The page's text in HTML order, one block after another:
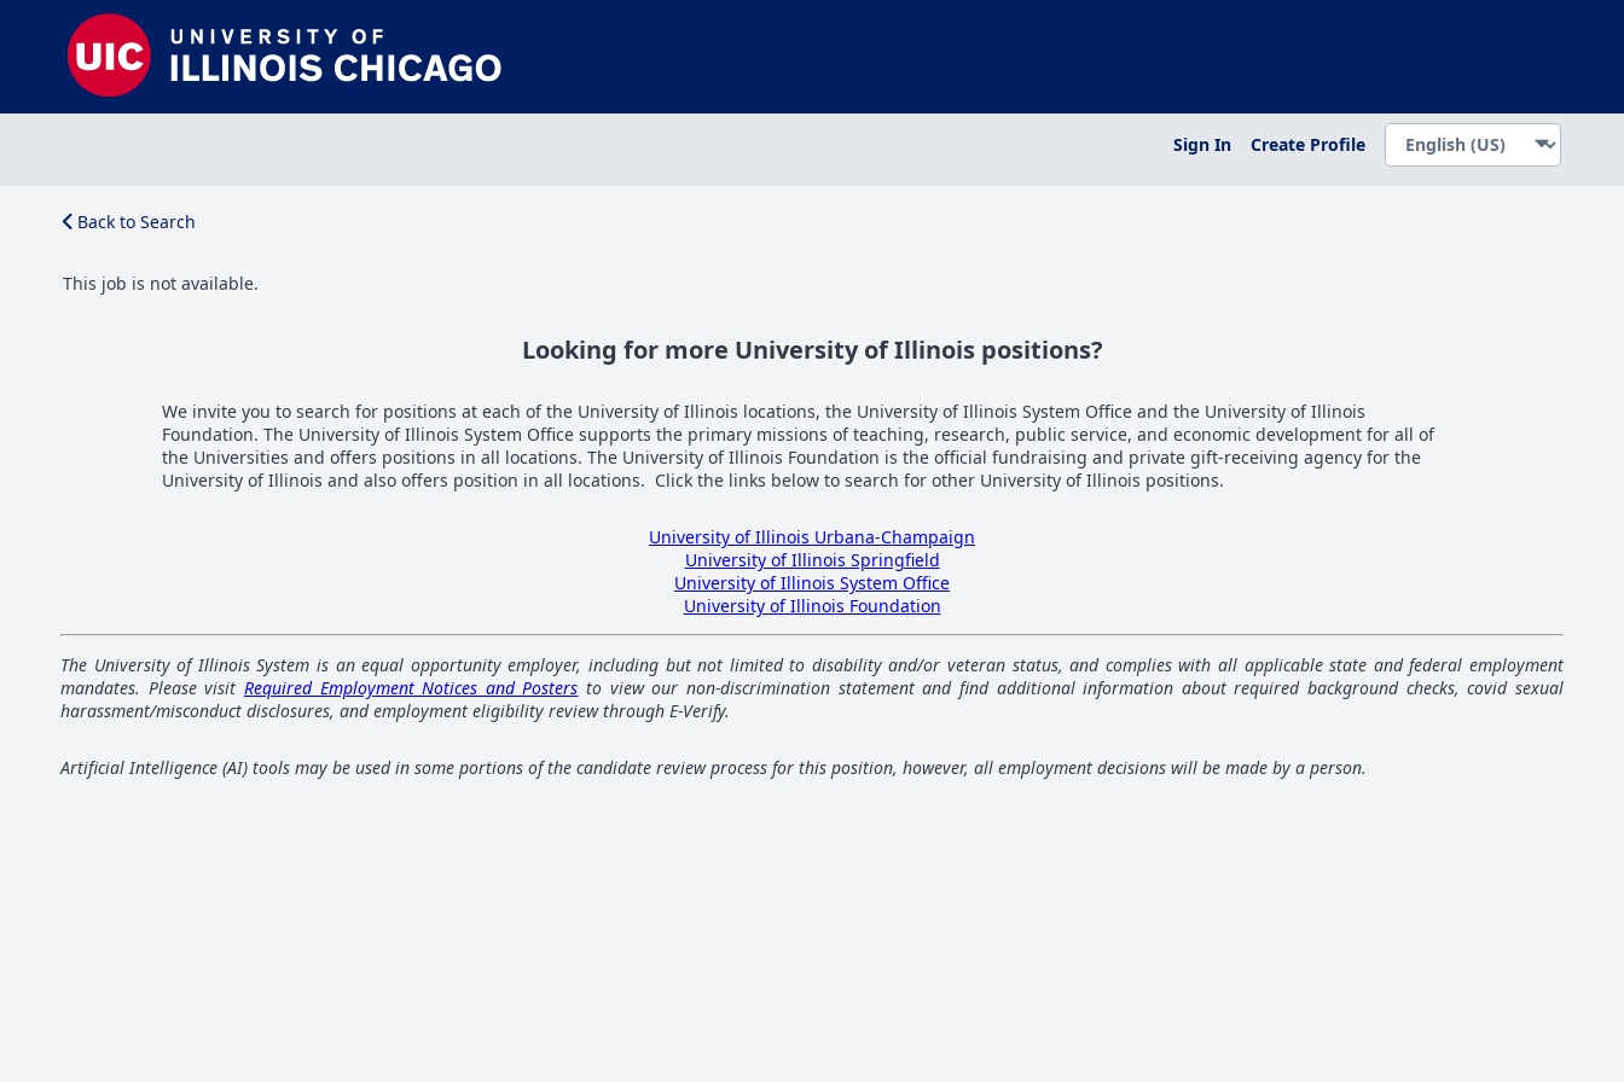
Sign In Create Profile
Back to Search
This job is not available.
Looking for more University of Illinois positions?
We invite you to search for positions at each of the University of Illinois locations, the University of Illinois System Office and the University of Illinois
Foundation. The University of Illinois System Office supports the primary missions of teaching, research, public service, and economic development for all of
the Universities and offers positions in all locations. The University of Illinois Foundation is the official fundraising and private gift-receiving agency for the
University of Illinois and also offers position in all locations. Click the links below to search for other University of Illinois positions.
University of Illinois Urbana-Champaign
University of Illinois Springfield
University of Illinois System Office
University of Illinois Foundation
The University of Illinois System is an equal opportunity employer, including but not limited to disability and/or veteran status, and complies with all applicable state and federal employment
mandates. Please visit Required Employment Notices and Posters to view our non-discrimination statement and find additional information about required background checks, covid sexual
harassment/misconduct disclosures, and employment eligibility review through E-Verify.
Artificial Intelligence (AI) tools may be used in some portions of the candidate review process for this position, however, all employment decisions will be made by a person.